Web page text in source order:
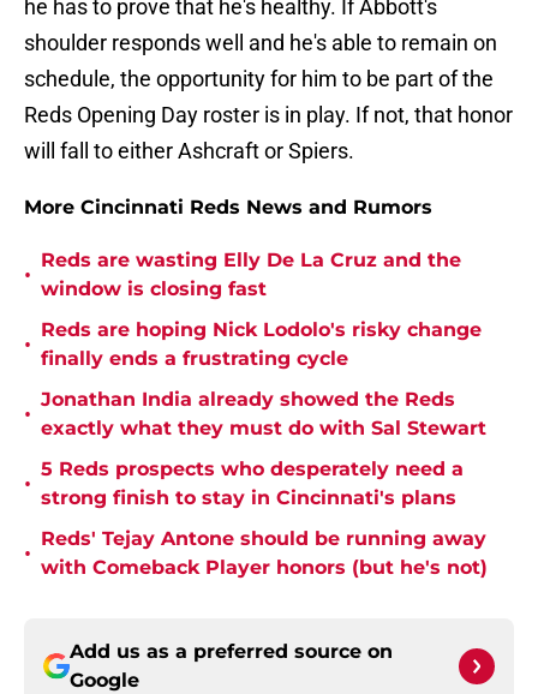
he has to prove that he's healthy. If Abbott's
shoulder responds well and he's able to remain on
schedule, the opportunity for him to be part of the
Reds Opening Day roster is in play. If not, that honor
will fall to either Ashcraft or Spiers.
More Cincinnati Reds News and Rumors
•
Reds are wasting Elly De La Cruz and the
window is closing fast
•
Reds are hoping Nick Lodolo's risky change
finally ends a frustrating cycle
•
Jonathan India already showed the Reds
exactly what they must do with Sal Stewart
•
5 Reds prospects who desperately need a
strong finish to stay in Cincinnati's plans
•
Reds' Tejay Antone should be running away
with Comeback Player honors (but he's not)
Add us as a preferred source on
Google